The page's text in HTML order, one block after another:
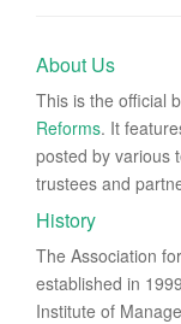
About Us
This is the official
Reforms. It
posted by various
trustees and
History
The Association
established in
Institute of